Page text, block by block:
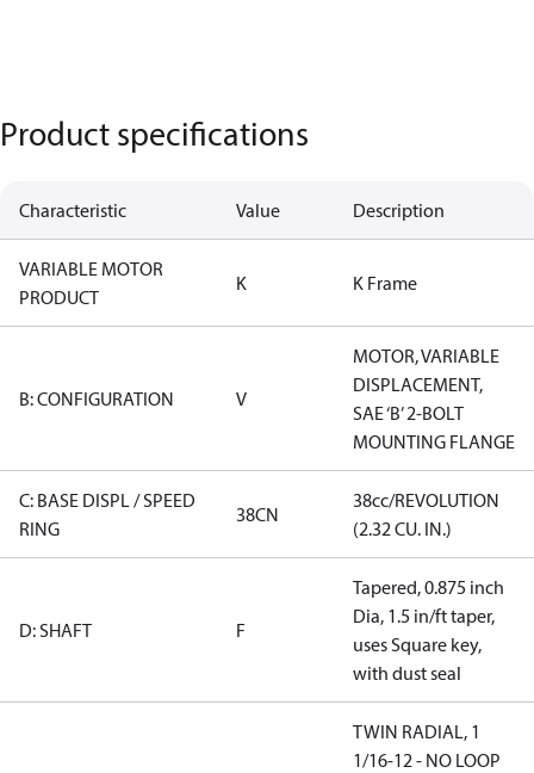
Product specifications
Characteristic Value Description
VARIABLE MOTOR
PRODUCT
K K Frame
B: CONFIGURATION V
MOTOR, VARIABLE
DISPLACEMENT,
SAE ‘B’ 2-BOLT
MOUNTING FLANGE
C: BASE DISPL / SPEED
RING
38CN
38cc/REVOLUTION
(2.32 CU. IN.)
D: SHAFT F
Tapered, 0.875 inch
Dia, 1.5 in/ft taper,
uses Square key,
with dust seal
TWIN RADIAL, 1
1/16-12 - NO LOOP